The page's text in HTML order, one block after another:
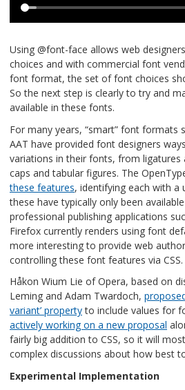
Using @font-face allows web
choices and with commercial font
font format, the set of font choices
So the next step is clearly to try and
available in these fonts.
For many years, “smart” font formats
AAT have provided font designers
variations in their fonts, from ligatures
caps and tabular figures. The
these features, identifying each with a
these have typically only been
professional publishing applications
Firefox currently renders using font
more interesting to provide web
controlling these font features via CSS.
Håkon Wium Lie of Opera, based on
Leming and Adam Twardoch,
variant’ propertyto include values for
actively working on a new proposal
fairly big addition to CSS, so it will
complex discussions about how best
Experimental Implementation